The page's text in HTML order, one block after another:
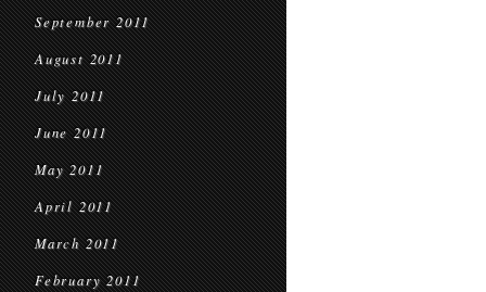
September 2011
August 2011
July 2011
June 2011
May 2011
April 2011
March 2011
February 2011